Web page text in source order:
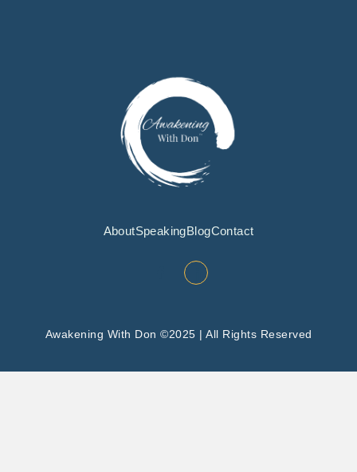
AboutSpeakingBlogContact
Awakening With Don ©2025 | All Rights Reserved